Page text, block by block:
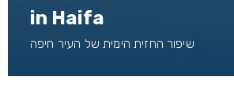
in Haifa
שיפור החזית הימית של העיר חיפה